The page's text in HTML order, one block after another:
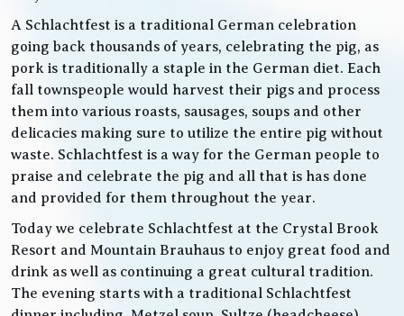
A Schlachtfest is a traditional German celebration
going back thousands of years, celebrating the pig, as
pork is traditionally a staple in the German diet. Each
fall townspeople would harvest their pigs and process
them into various roasts, sausages, soups and other
delicacies making sure to utilize the entire pig without
waste. Schlachtfest is a way for the German people to
praise and celebrate the pig and all that is has done
and provided for them throughout the year.
Today we celebrate Schlachtfest at the Crystal Brook
Resort and Mountain Brauhaus to enjoy great food and
drink as well as continuing a great cultural tradition.
The evening starts with a traditional Schlachtfest